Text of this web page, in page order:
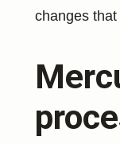
changes